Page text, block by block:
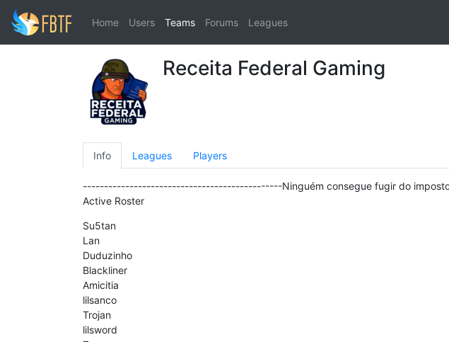
Home Users Teams Forums Leagues
Receita Federal Gaming
Info Leagues Players
-----------------------------------------------Ninguém consegue fugir do
Active Roster
Su5tan
Lan
Duduzinho
Blackliner
Amicitia
lilsanco
Trojan
lilsword